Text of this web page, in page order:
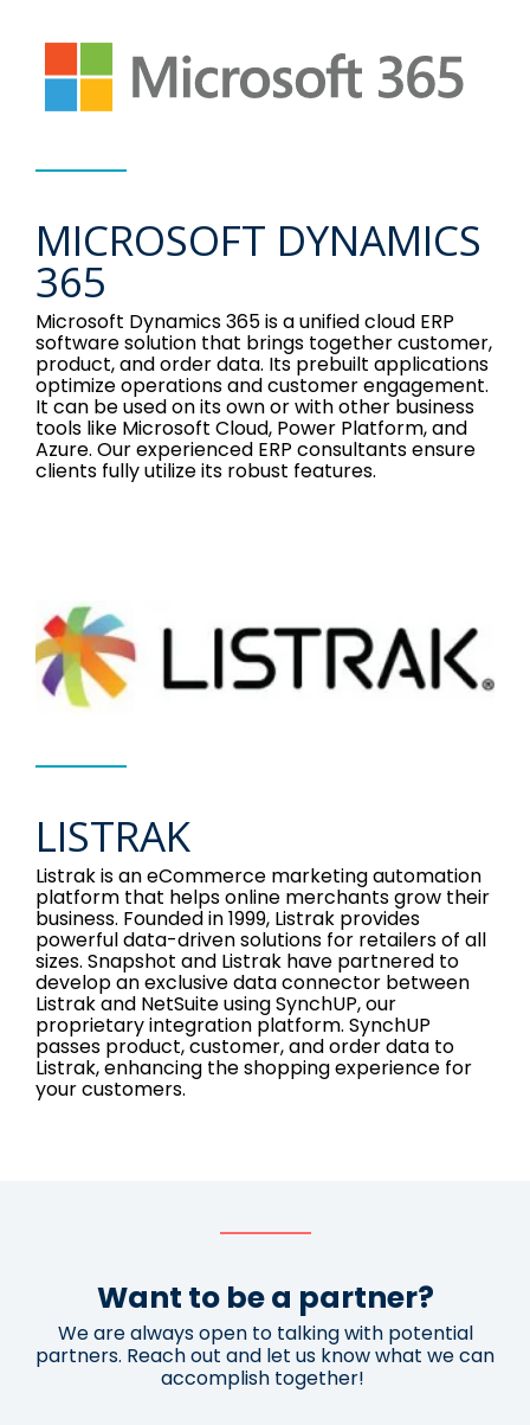
MICROSOFT DYNAMICS
365
Microsoft Dynamics 365 is a unified cloud ERP
software solution that brings together customer,
product, and order data. Its prebuilt applications
optimize operations and customer engagement.
It can be used on its own or with other business
tools like Microsoft Cloud, Power Platform, and
Azure. Our experienced ERP consultants ensure
clients fully utilize its robust features.
LISTRAK
Listrak is an eCommerce marketing automation
platform that helps online merchants grow their
business. Founded in 1999, Listrak provides
powerful data-driven solutions for retailers of all
sizes. Snapshot and Listrak have partnered to
develop an exclusive data connector between
Listrak and NetSuite using SynchUP, our
proprietary integration platform. SynchUP
passes product, customer, and order data to
Listrak, enhancing the shopping experience for
your customers.
Want to be a partner?
We are always open to talking with potential
partners. Reach out and let us know what we can
accomplish together!